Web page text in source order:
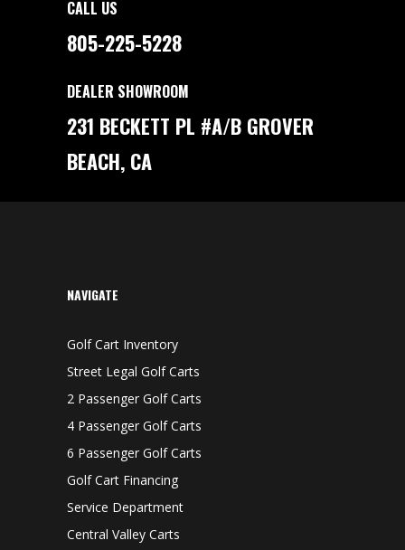
CALL US
805-225-5228
DEALER SHOWROOM
231 BECKETT PL #A/B GROVER
BEACH, CA
NAVIGATE
Golf Cart Inventory
Street Legal Golf Carts
2 Passenger Golf Carts
4 Passenger Golf Carts
6 Passenger Golf Carts
Golf Cart Financing
Service Department
Central Valley Carts